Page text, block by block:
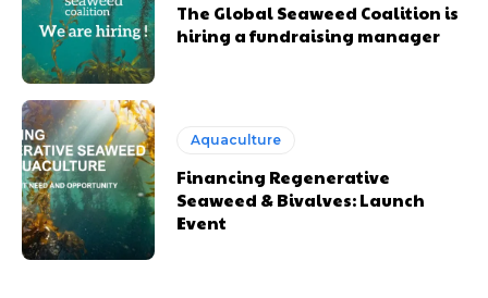
The Global Seaweed Coalition is
hiring a fundraising manager
Aquaculture
Financing Regenerative
Seaweed & Bivalves: Launch
Event